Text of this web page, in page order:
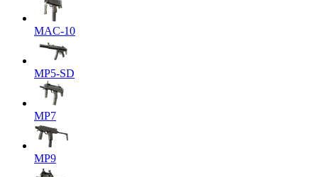
MAC-10
MP5-SD
MP7
MP9